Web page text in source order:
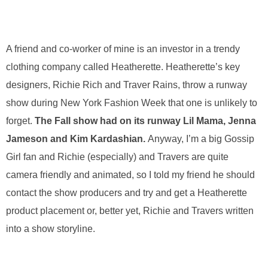
A friend and co-worker of mine is an investor in a trendy
clothing company called Heatherette. Heatherette’s key
designers, Richie Rich and Traver Rains, throw a runway
show during New York Fashion Week that one is unlikely to
forget. The Fall show had on its runway Lil Mama, Jenna
Jameson and Kim Kardashian. Anyway, I’m a big Gossip
Girl fan and Richie (especially) and Travers are quite
camera friendly and animated, so I told my friend he should
contact the show producers and try and get a Heatherette
product placement or, better yet, Richie and Travers written
into a show storyline.